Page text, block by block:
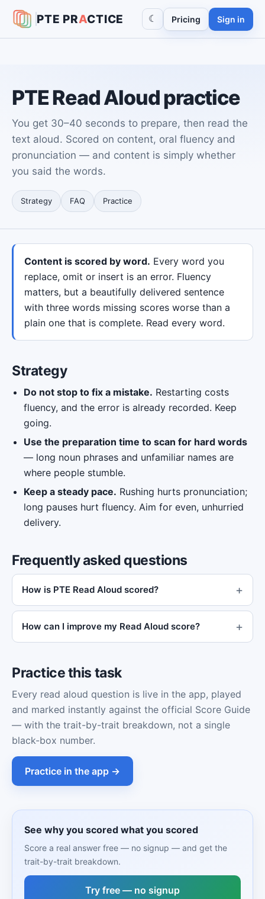
PTE PRACTICE ☾ Pricing Sign in
PTE Read Aloud practice
You get 30–40 seconds to prepare, then read the
text aloud. Scored on content, oral fluency and
pronunciation — and content is simply whether
you said the words.
Strategy FAQ Practice
Content is scored by word. Every word you
replace, omit or insert is an error. Fluency
matters, but a beautifully delivered sentence
with three words missing scores worse than a
plain one that is complete. Read every word.
Strategy
Do not stop to fix a mistake. Restarting costs
fluency, and the error is already recorded. Keep
going.
Use the preparation time to scan for hard words
— long noun phrases and unfamiliar names are
where people stumble.
Keep a steady pace. Rushing hurts pronunciation;
long pauses hurt fluency. Aim for even, unhurried
delivery.
Frequently asked questions
How is PTE Read Aloud scored?
How can I improve my Read Aloud score?
Practice this task
Every read aloud question is live in the app, played
and marked instantly against the official Score Guide
— with the trait-by-trait breakdown, not a single
black-box number.
Practice in the app →
See why you scored what you scored
Score a real answer free — no signup — and get the
trait-by-trait breakdown.
Try free — no signup